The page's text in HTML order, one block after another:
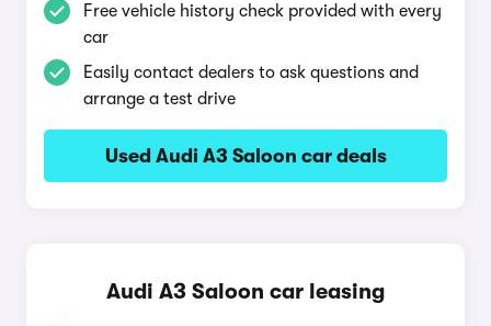
Free vehicle history check provided with every
car
Easily contact dealers to ask questions and
arrange a test drive
Used Audi A3 Saloon car deals
Audi A3 Saloon car leasing